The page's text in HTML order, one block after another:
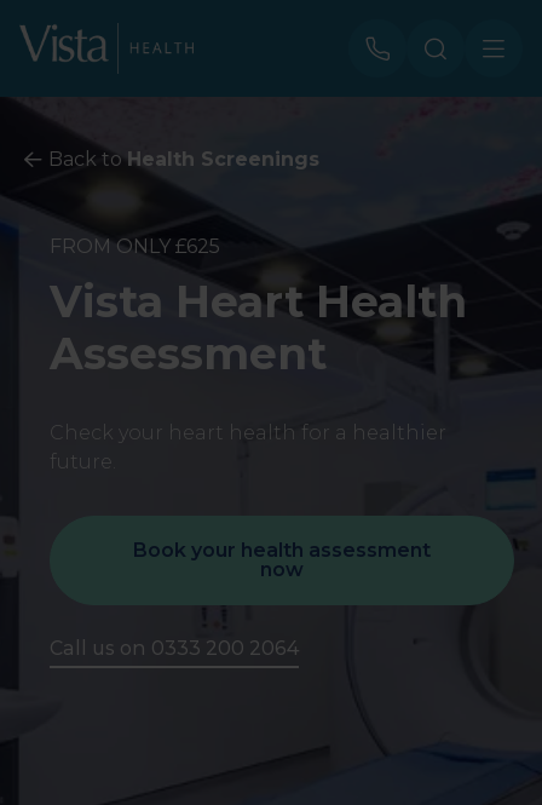
Back to Health Screenings
FROM ONLY £625
Vista Heart Health
Assessment
Check your heart health for a healthier
future.
Book your health assessment
now
Call us on 0333 200 2064